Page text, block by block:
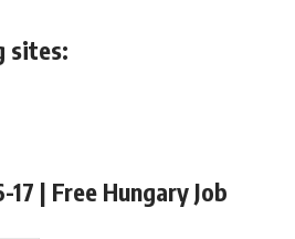
sites:
| Free Hungary Job